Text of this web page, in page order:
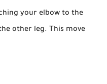
your elbow to the
other leg. This move